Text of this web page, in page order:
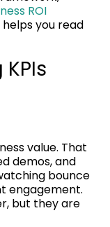
ROI
you read
value. That
demos, and
bounce
engagement.
but they are